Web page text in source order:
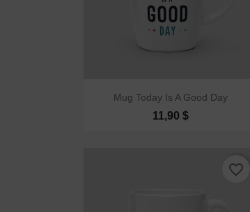
Quick view
Mug Today Is A Good Day
11,90 $
favorite_border